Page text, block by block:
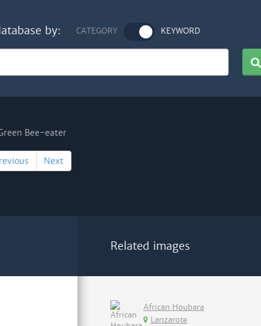
by: CATEGORY KEYWORD
Next
Related images
African Houbara
Lanzarote